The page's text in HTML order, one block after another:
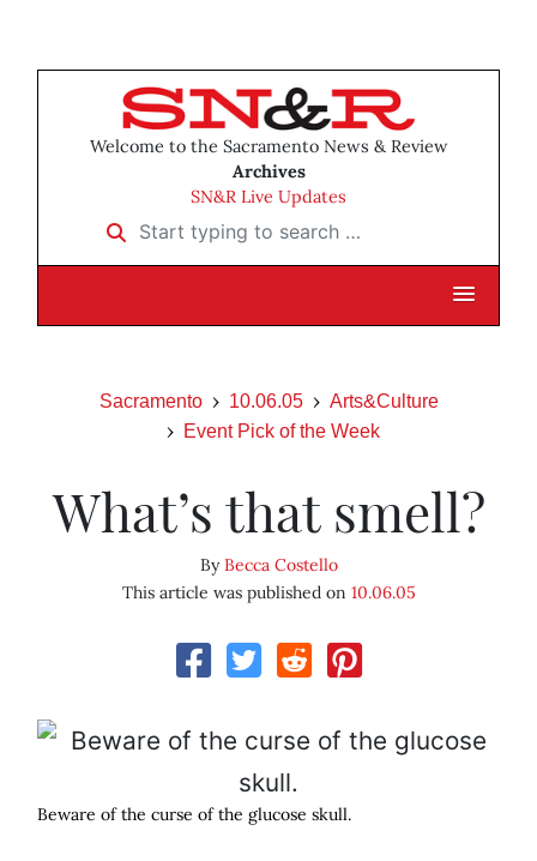
Welcome to the Sacramento News & Review
Archives
SN&R Live Updates
Start typing to search …
Sacramento 10.06.05
Arts&Culture
Event Pick of the Week
What’s that smell?
ByBecca Costello
This article was published on 10.06.05
Beware of the curse of the glucose skull.